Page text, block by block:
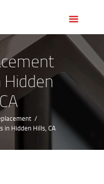
Hidden
in Hidden Hills, CA